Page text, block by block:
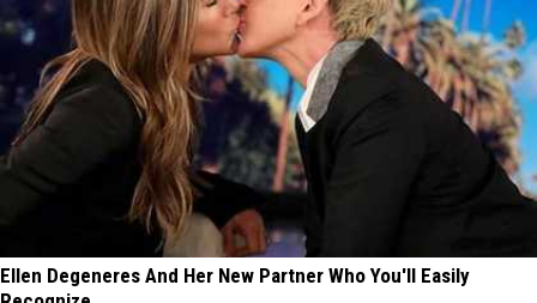
Ellen Degeneres And Her New Partner Who You'll Easily